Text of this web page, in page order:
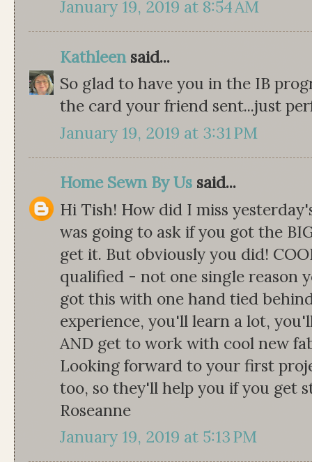
January 19, 2019 at 8:54 AM
Kathleensaid...
So glad to have you in the IB
the card your friend sent...just
January 19, 2019 at 3:31 PM
Home Sewn By Us said...
Hi Tish! How did I miss
was going to ask if you got the
get it. But obviously you did!
qualified - not one single reason
got this with one hand tied
experience, you'll learn a lot,
AND get to work with cool new
Looking forward to your first
too, so they'll help you if you get
Roseanne
January 19, 2019 at 5:13 PM